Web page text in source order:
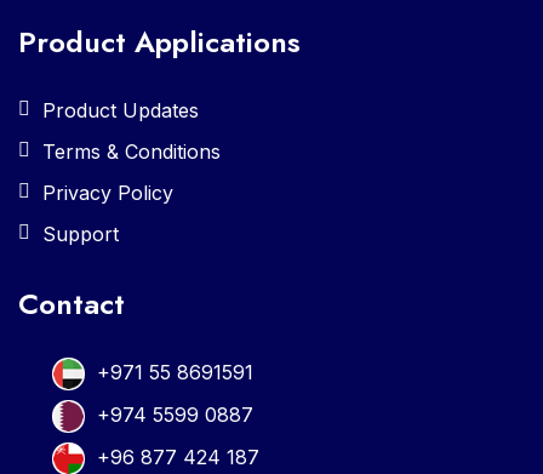
Product Applications
Product Updates
Terms & Conditions
Privacy Policy
Support
Contact
+971 55 8691591
+974 5599 0887
+96 877 424 187